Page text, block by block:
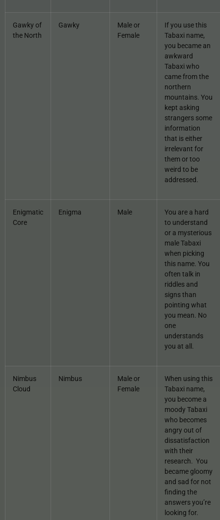
Gawky of
the North
Gawky
Male or
Female
If you use this
Tabaxi name,
you became an
awkward
Tabaxi who
came from the
northern
mountains. You
kept asking
strangers some
information
that is either
irrelevant for
them or too
weird to be
addressed.
Enigmatic
Core
Enigma Male
You are a hard
to understand
or a mysterious
male Tabaxi
when picking
this name. You
often talk in
riddles and
signs than
pointing what
you mean. No
one
understands
you at all.
Nimbus
Cloud
Nimbus
Male or
Female
When using this
Tabaxi name,
you become a
moody Tabaxi
who becomes
angry out of
dissatisfaction
with their
research. You
became gloomy
and sad for not
finding the
answers you’re
looking for.